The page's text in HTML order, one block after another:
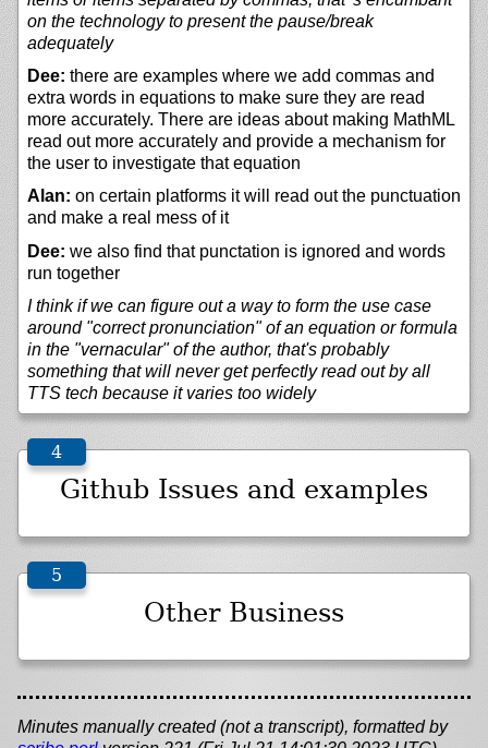
on the technology to present the pause/break
adequately
Dee: there are examples where we add commas and
extra words in equations to make sure they are read
more accurately. There are ideas about making MathML
read out more accurately and provide a mechanism for
the user to investigate that equation
Alan: on certain platforms it will read out the punctuation
and make a real mess of it
Dee: we also find that punctation is ignored and words
run together
I think if we can figure out a way to form the use case
around "correct pronunciation" of an equation or formula
in the "vernacular" of the author, that's probably
something that will never get perfectly read out by all
TTS tech because it varies too widely
Github Issues and examples
Other Business
Minutes manually created (not a transcript), formatted by